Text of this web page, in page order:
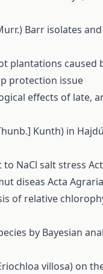
Barr isolates
plantations caused
protection issue
effects of late,
Kunth) in
NaCl salt stress
diseas Acta
of relative
by Bayesian
villosa) on